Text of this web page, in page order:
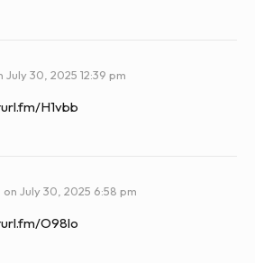
July 30, 2025 12:39 pm
H1vbb
on July 30, 2025 6:58 pm
O98lo